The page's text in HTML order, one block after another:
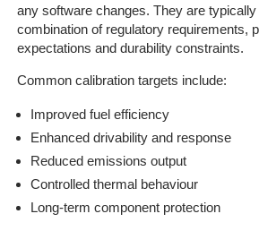
any software changes. They are
combination of regulatory requirements,
expectations and durability constraints.
Common calibration targets include:
Improved fuel efficiency
Enhanced drivability and response
Reduced emissions output
Controlled thermal behaviour
Long-term component protection